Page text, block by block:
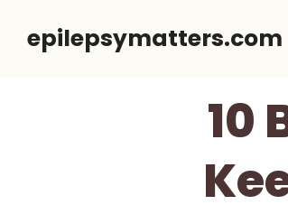
epilepsymatters.com
10